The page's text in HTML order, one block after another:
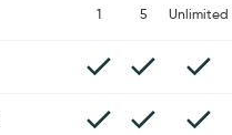
1 5 Unlimited